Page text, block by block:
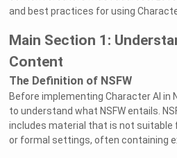
and best practices for using
Main Section 1:
Content
The Definition of NSFW
Before implementing Character AI in
to understand what NSFW entails.
includes material that is not suitable
or formal settings, often containing